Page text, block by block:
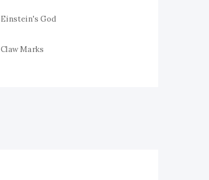
Einstein's God
Claw Marks